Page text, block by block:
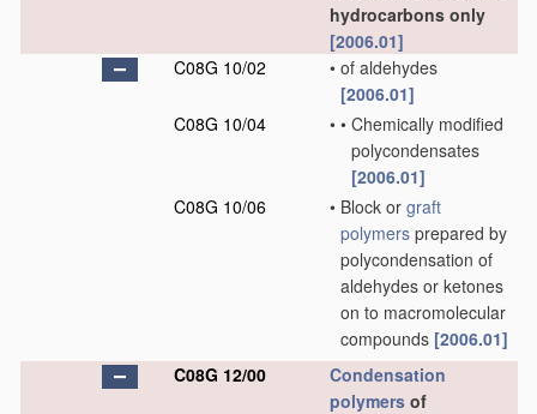
hydrocarbons only
[2006.01]
C08G 10/02
• of aldehydes
[2006.01]
C08G 10/04
• • Chemically modified
polycondensates
[2006.01]
C08G 10/06
• Block or graft
polymers prepared by
polycondensation of
aldehydes or ketones
on to macromolecular
compounds [2006.01]
C08G 12/00
Condensation
polymers of